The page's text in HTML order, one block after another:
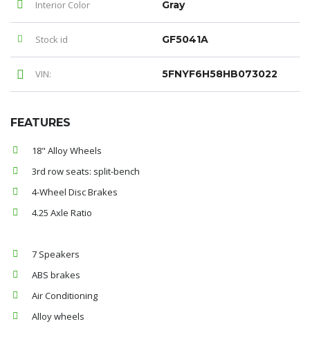
Interior Color Gray
Stock id GF5041A
VIN: 5FNYF6H58HB073022
FEATURES
18" Alloy Wheels
3rd row seats: split-bench
4-Wheel Disc Brakes
4.25 Axle Ratio
7 Speakers
ABS brakes
Air Conditioning
Alloy wheels